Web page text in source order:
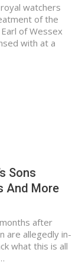
watchers
of the
of Wessex
with at a
Sons
And More
after
are allegedly in-
what this is all